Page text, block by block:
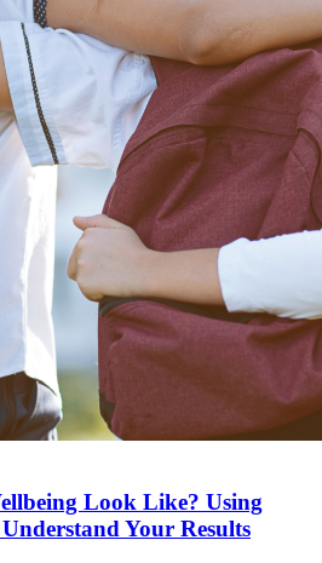
Look Like? Using
Your Results